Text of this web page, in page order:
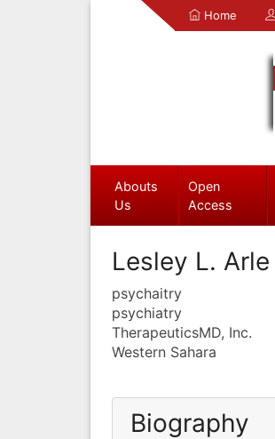
Home
Abouts
Us
Open
Access
Lesley L. Arle
psychaitry
psychiatry
TherapeuticsMD, Inc.
Western Sahara
Biography